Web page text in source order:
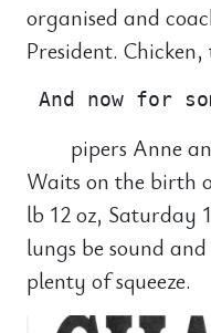
organised and
President.
pipers Anne
Waits on the birth
lb 12 oz, Saturday
lungs be sound
plenty of squeeze.